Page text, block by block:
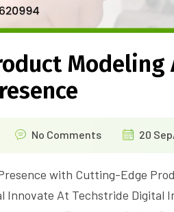
Modeling
No Comments 20
with Cutting-Edge
Innovate At Techstride Digital